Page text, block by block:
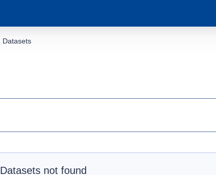
Datasets
Datasets not found